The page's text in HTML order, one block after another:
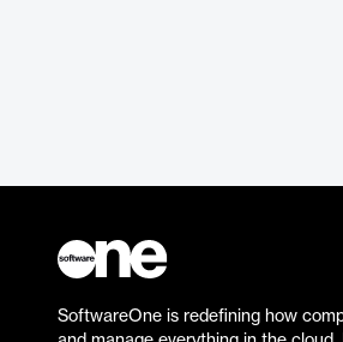
SoftwareOne is redefining how